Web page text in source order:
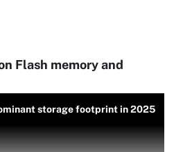
Flash memory and
storage footprint in 2025